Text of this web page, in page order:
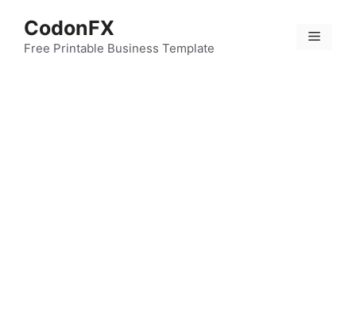
content
CodonFX
Free Printable Business Template
Menu